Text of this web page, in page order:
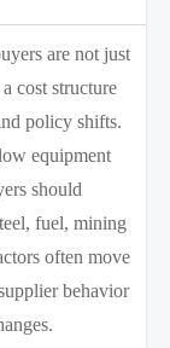
are not just
cost structure
policy shifts.
equipment
should
fuel, mining
often move
behavior